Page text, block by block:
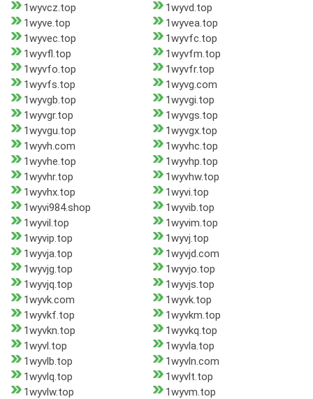
1wyvcz.top
1wyvd.top
1wyve.top
1wyvea.top
1wyvec.top
1wyvfc.top
1wyvfl.top
1wyvfm.top
1wyvfo.top
1wyvfr.top
1wyvfs.top
1wyvg.com
1wyvgb.top
1wyvgi.top
1wyvgr.top
1wyvgs.top
1wyvgu.top
1wyvgx.top
1wyvh.com
1wyvhc.top
1wyvhe.top
1wyvhp.top
1wyvhr.top
1wyvhw.top
1wyvhx.top
1wyvi.top
1wyvi984.shop
1wyvib.top
1wyvil.top
1wyvim.top
1wyvip.top
1wyvj.top
1wyvja.top
1wyvjd.com
1wyvjg.top
1wyvjo.top
1wyvjq.top
1wyvjs.top
1wyvk.com
1wyvk.top
1wyvkf.top
1wyvkm.top
1wyvkn.top
1wyvkq.top
1wyvl.top
1wyvla.top
1wyvlb.top
1wyvln.com
1wyvlq.top
1wyvlt.top
1wyvlw.top
1wyvm.top